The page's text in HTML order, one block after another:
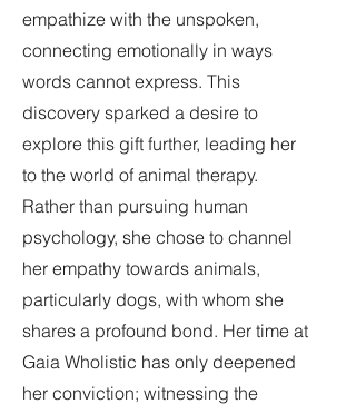
empathize with the unspoken,
connecting emotionally in ways
words cannot express. This
discovery sparked a desire to
explore this gift further, leading her
to the world of animal therapy.
Rather than pursuing human
psychology, she chose to channel
her empathy towards animals,
particularly dogs, with whom she
shares a profound bond. Her time at
Gaia Wholistic has only deepened
her conviction; witnessing the